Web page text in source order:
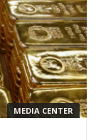
MEDIA CENTER